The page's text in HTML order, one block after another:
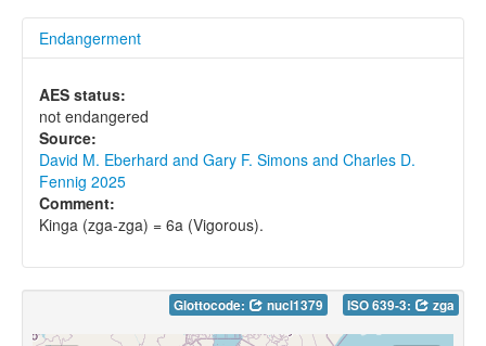
Endangerment
AES status:
not endangered
Source:
David M. Eberhard and Gary F. Simons and Charles D.
Fennig 2025
Comment:
Kinga (zga-zga) = 6a (Vigorous).
Glottocode: nucl1379 ISO 639-3: zga